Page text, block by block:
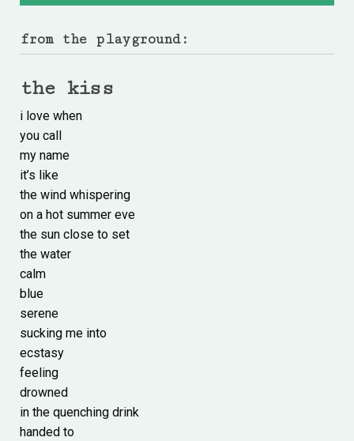
from the playground:
the kiss
i love when
you call
my name
it’s like
the wind whispering
on a hot summer eve
the sun close to set
the water
calm
blue
serene
sucking me into
ecstasy
feeling
drowned
in the quenching drink
handed to